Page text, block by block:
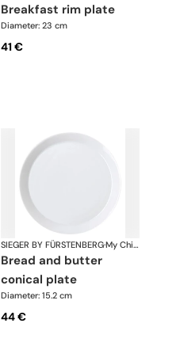
breakfast rim plate
Diameter: 23 cm
41 €
SIEGER BY FÜRSTENBERG· My China White
bread and butter
conical plate
Diameter: 15.2 cm
44 €